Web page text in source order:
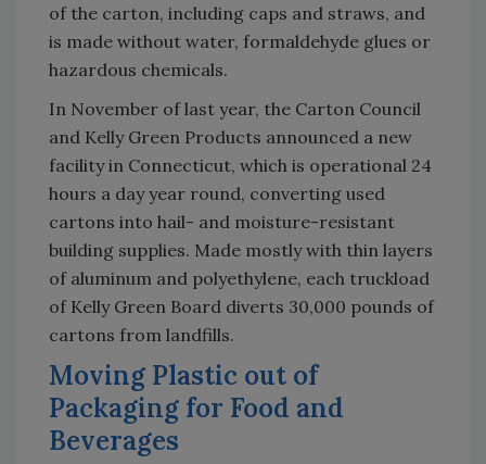
of the carton, including caps and straws, and
is made without water, formaldehyde glues or
hazardous chemicals.
In November of last year, the Carton Council
and Kelly Green Products announced a new
facility in Connecticut, which is operational 24
hours a day year round, converting used
cartons into hail- and moisture-resistant
building supplies. Made mostly with thin layers
of aluminum and polyethylene, each truckload
of Kelly Green Board diverts 30,000 pounds of
cartons from landfills.
Moving Plastic out of
Packaging for Food and
Beverages